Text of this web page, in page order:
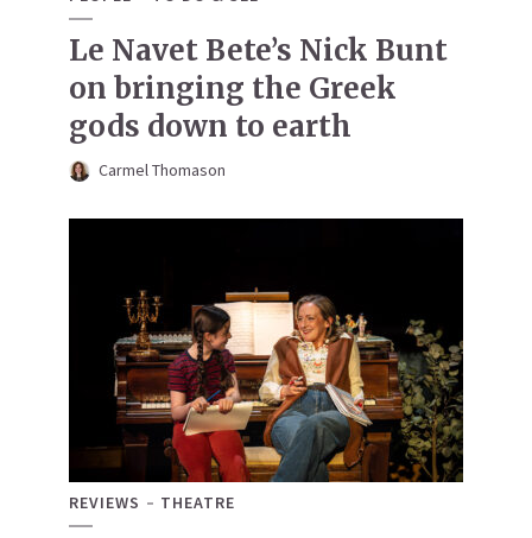
Le Navet Bete’s Nick Bunt
on bringing the Greek
gods down to earth
Carmel Thomason
REVIEWS THEATRE